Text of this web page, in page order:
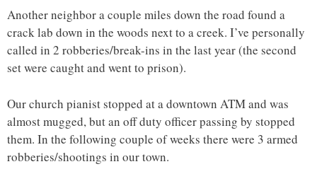
Another neighbor a couple miles down the road found a
crack lab down in the woods next to a creek. I’ve personally
called in 2 robberies/break-ins in the last year (the second
set were caught and went to prison).
Our church pianist stopped at a downtown ATM and was
almost mugged, but an off duty officer passing by stopped
them. In the following couple of weeks there were 3 armed
robberies/shootings in our town.